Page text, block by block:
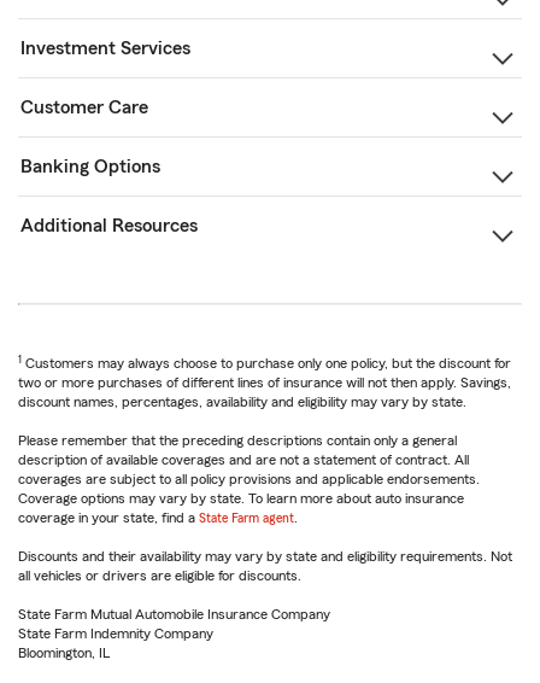
Investment Services
Customer Care
Banking Options
Additional Resources
1 Customers may always choose to purchase only one policy, but the discount for
two or more purchases of different lines of insurance will not then apply. Savings,
discount names, percentages, availability and eligibility may vary by state.
Please remember that the preceding descriptions contain only a general
description of available coverages and are not a statement of contract. All
coverages are subject to all policy provisions and applicable endorsements.
Coverage options may vary by state. To learn more about auto insurance
coverage in your state, find a State Farm agent
Discounts and their availability may vary by state and eligibility requirements. Not
all vehicles or drivers are eligible for discounts.
State Farm Mutual Automobile Insurance Company
State Farm Indemnity Company
Bloomington, IL